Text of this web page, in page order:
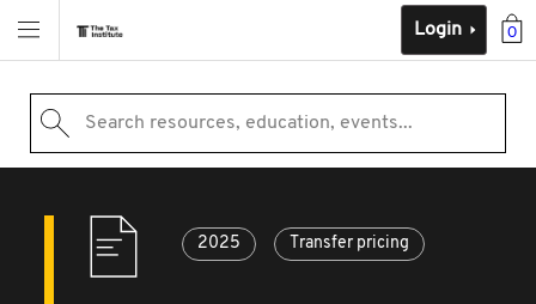
0
Login
Search resources, education, events...
2025 Transfer pricing